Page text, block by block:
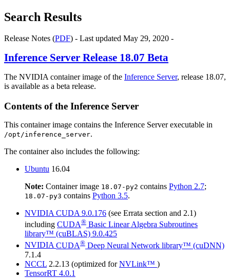
Search Results
Release Notes (PDF) - Last updated May 29, 2020 -
Inference Server Release 18.07 Beta
The NVIDIA container image of the Inference Server, release 18.07,
is available as a beta release.
Contents of the Inference Server
This container image contains the Inference Serverexecutable in
/opt/inference_server.
The container also includes the following:
Ubuntu 16.04
Note: Container image 18.07-py2 contains Python 2.7;
18.07-py3 contains Python 3.5.
NVIDIA CUDA 9.0.176 (see Errata section and 2.1)
including CUDA® Basic Linear Algebra Subroutines
library™ (cuBLAS) 9.0.425
NVIDIACUDA® Deep Neural Network library™ (cuDNN)
7.1.4
NCCL 2.2.13 (optimized forNVLink™ )
TensorRT 4.0.1